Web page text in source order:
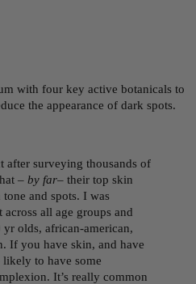
with four key active botanicals to
the appearance of dark spots.
after surveying thousands of
– by far– their top skin
and spots. I was
across all age groups and
olds, african-american,
If you have skin, and have
likely to have some
It’s really common